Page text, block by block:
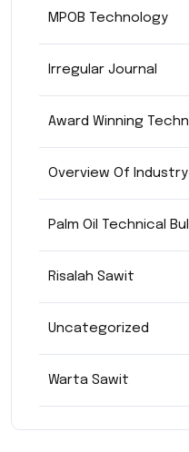
MPOB Technology
Irregular Journal
Award Winning
Overview Of Industry
Palm Oil Technical
Risalah Sawit
Uncategorized
Warta Sawit